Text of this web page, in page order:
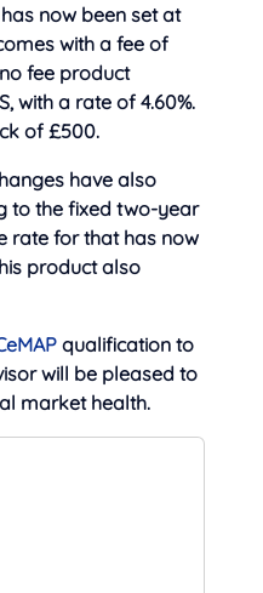
now been set at
with a fee of
fee product
with a rate of 4.60%.
of £500.
have also
to the fixed two-year
rate for that has now
product also
qualification to
will be pleased to
market health.